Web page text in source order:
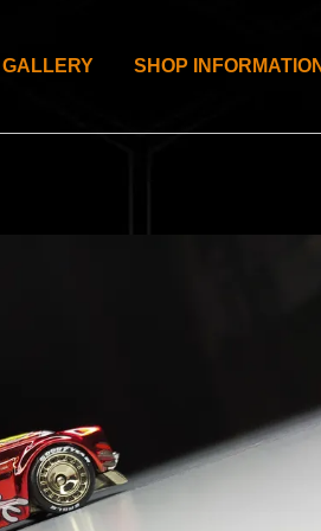
GALLERY SHOP INFORMATION